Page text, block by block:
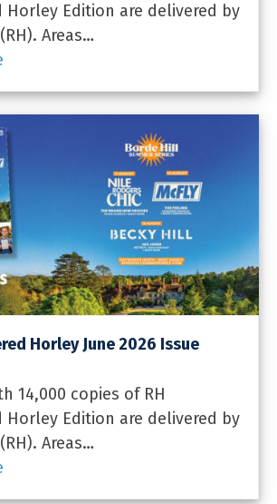
Horley Edition are delivered by
Areas…
Horley June 2026 Issue
14,000 copies of RH
Horley Edition are delivered by
Areas…